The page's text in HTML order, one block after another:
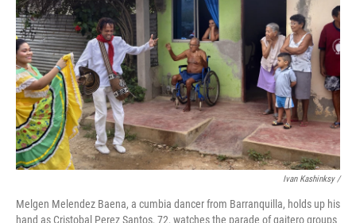
Ivan Kashinksy /
Melgen Melendez Baena, a cumbia dancer from Barranquilla, holds up his
hand as Cristobal Perez Santos, 72, watches the parade of gaitero groups